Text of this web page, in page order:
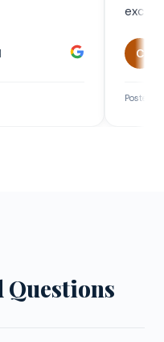
C
Posted
Questions